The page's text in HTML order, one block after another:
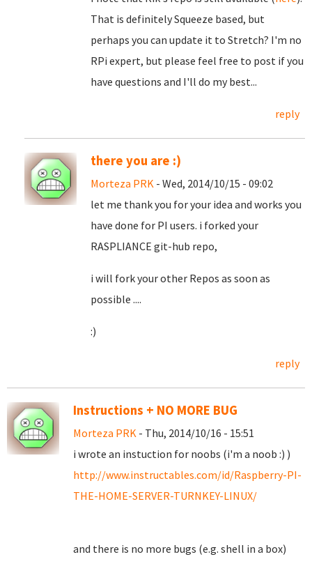
That is definitely Squeeze based, but
perhaps you can update it to Stretch? I'm no
RPi expert, but please feel free to post if you
have questions and I'll do my best...
reply
there you are :)
Morteza PRK - Wed, 2014/10/15 - 09:02
let me thank you for your idea and works you
have done for PI users. i forked your
RASPLIANCE git-hub repo,
i will fork your other Repos as soon as
possible ....
:)
reply
Instructions + NO MORE BUG
Morteza PRK - Thu, 2014/10/16 - 15:51
i wrote an instuction for noobs (i'm a noob :) )
http://www.instructables.com/id/Raspberry-PI-
THE-HOME-SERVER-TURNKEY-LINUX/
and there is no more bugs (e.g. shell in a box)